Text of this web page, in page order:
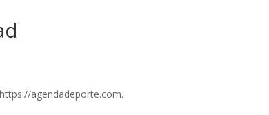
agendadeporte.com.